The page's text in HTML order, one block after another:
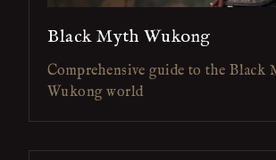
Black Myth Wukong
Comprehensive guide to the Black
Wukong world